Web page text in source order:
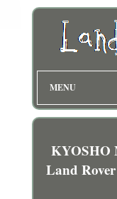
MENU
KYOSHO
Land